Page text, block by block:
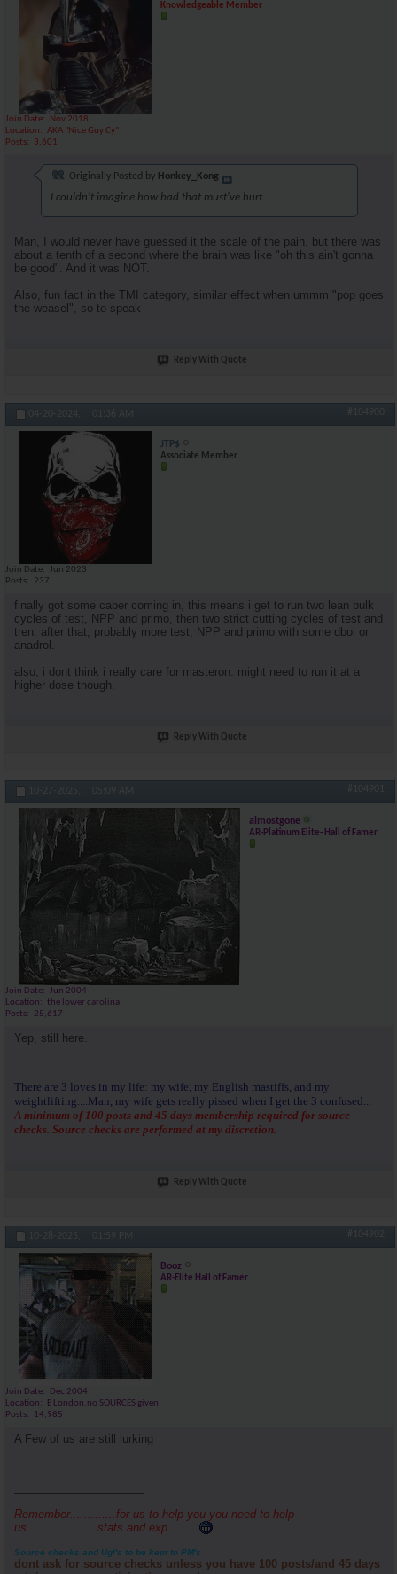
Knowledgeable Member
Join Date
Nov 2018
Location
AKA "Nice Guy Cy"
Posts
3,601
Originally Posted by Honkey_Kong
I couldn't imagine how bad that must've hurt.
Man, I would never have guessed it the scale of the pain, but there was
about a tenth of a second where the brain was like "oh this ain't gonna
be good". And it was NOT.
Also, fun fact in the TMI category, similar effect when ummm "pop goes
the weasel", so to speak
Reply With Quote
04-20-2024, 01:36 AM #104900
JTP$
Associate Member
Join Date
Jun 2023
Posts
237
finally got some caber coming in, this means i get to run two lean bulk
cycles of test, NPP and primo, then two strict cutting cycles of test and
tren. after that, probably more test, NPP and primo with some dbol or
anadrol.
also, i dont think i really care for masteron. might need to run it at a
higher dose though.
Reply With Quote
10-27-2025, 05:09 AM #104901
almostgone
AR-Platinum Elite- Hall of Famer
Join Date
Jun 2004
Location
the lower carolina
Posts
25,617
Yep, still here.
There are 3 loves in my life: my wife, my English mastiffs, and my
weightlifting....Man, my wife gets really pissed when I get the 3 confused...
A minimum of 100 posts and 45 days membership required for source
checks. Source checks are performed at my discretion.
Reply With Quote
10-28-2025, 01:59 PM #104902
Booz
AR-Elite Hall of Famer
Join Date
Dec 2004
Location
E London,no SOURCES given
Posts
14,985
A Few of us are still lurking
Remember.............for us to help you you need to help
us....................stats and exp.........
Source checks and Ugl's to be kept to PM's
dont ask for source checks unless you have 100 posts/and 45 days